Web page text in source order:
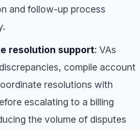
and follow-up process
resolution support: VAs
compile account
resolutions with
escalating to a billing
the volume of disputes